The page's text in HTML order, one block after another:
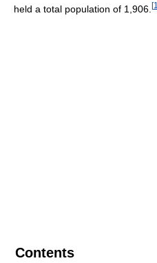
held a total population of 1,906. [1
Contents